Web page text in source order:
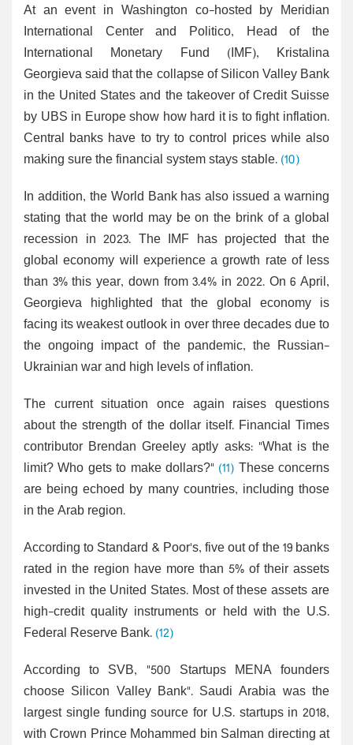
At an event in Washington co-hosted by Meridian
International Center and Politico, Head of the
International Monetary Fund (IMF), Kristalina
Georgieva said that the collapse of Silicon Valley Bank
in the United States and the takeover of Credit Suisse
by UBS in Europe show how hard it is to fight inflation.
Central banks have to try to control prices while also
making sure the financial system stays stable.(10)
In addition, the World Bank has also issued a warning
stating that the world may be on the brink of a global
recession in 2023. The IMF has projected that the
global economy will experience a growth rate of less
than 3% this year, down from 3.4% in 2022. On 6 April,
Georgieva highlighted that the global economy is
facing its weakest outlook in over three decades due to
the ongoing impact of the pandemic, the Russian-
Ukrainian war and high levels of inflation.
The current situation once again raises questions
about the strength of the dollar itself. Financial Times
contributor Brendan Greeley aptly asks: "What is the
limit? Who gets to make dollars?" (11) These concerns
are being echoed by many countries, including those
in the Arab region.
According to Standard & Poor's, five out of the 19 banks
rated in the region have more than 5% of their assets
invested in the United States. Most of these assets are
high-credit quality instruments or held with the U.S.
Federal Reserve Bank.(12)
According to SVB, "500 Startups MENA founders
choose Silicon Valley Bank". Saudi Arabia was the
largest single funding source for U.S. startups in 2018,
with Crown Prince Mohammed bin Salman directing at